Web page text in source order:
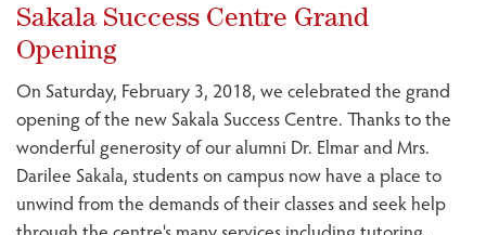
Sakala Success Centre Grand
Opening
On Saturday, February 3, 2018, we celebrated the grand
opening of the new Sakala Success Centre. Thanks to the
wonderful generosity of our alumni Dr. Elmar and Mrs.
Darilee Sakala, students on campus now have a place to
unwind from the demands of their classes and seek help